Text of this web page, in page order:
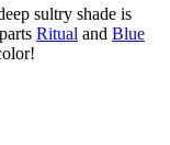
sultry shade is
Ritual and Blue